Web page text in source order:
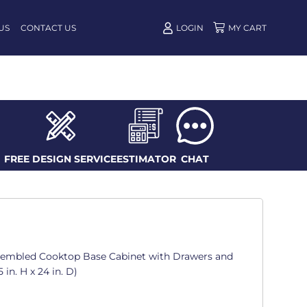
CONTACT US LOGIN
FREE DESIGN SERVICEESTIMATOR CHAT
Cooktop Base Cabinet with Drawers and
in. H x 24 in. D)